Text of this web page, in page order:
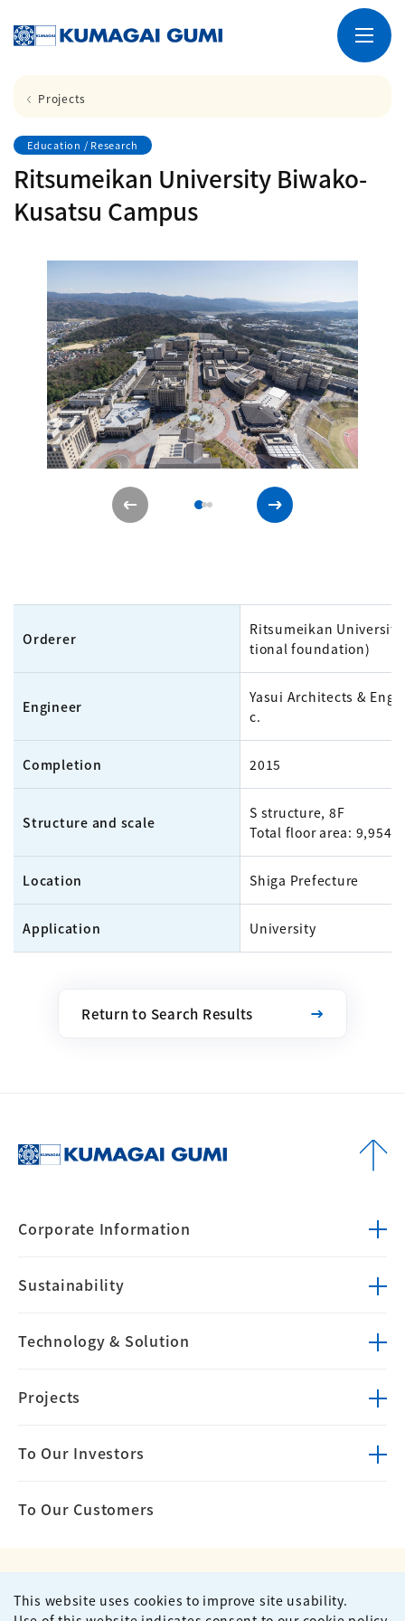
Projects
Education / Research
Ritsumeikan University Biwako-
Kusatsu Campus
Orderer
Ritsumeikan
tional foundation)
Engineer
Yasui Architects &
c.
Completion 2015
Structure and scale
S structure, 8F
Total floor area:
Location Shiga Prefecture
Application University
Return to Search Results
Corporate Information
Sustainability
Technology & Solution
Projects
To Our Investors
To Our Customers
Privacy Policy
Terms of Use
This website uses cookies to improve site usability.